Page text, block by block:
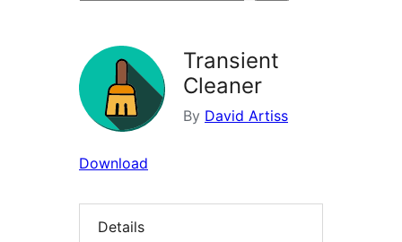
Transient
Cleaner
By David Artiss
Download
Details